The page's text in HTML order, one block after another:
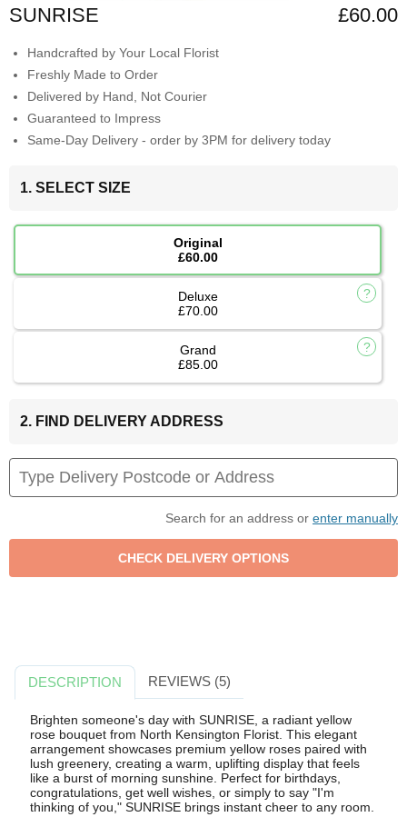
SUNRISE £60.00
Handcrafted by Your Local Florist
Freshly Made to Order
Delivered by Hand, Not Courier
Guaranteed to Impress
Same-Day Delivery - order by 3PM for delivery today
1. SELECT SIZE
Original
£60.00
Deluxe
£70.00
Grand
£85.00
2. FIND DELIVERY ADDRESS
Search for an address or enter manually
DESCRIPTION REVIEWS (5)
Brighten someone's day with SUNRISE, a radiant yellow
rose bouquet from North Kensington Florist. This elegant
arrangement showcases premium yellow roses paired with
lush greenery, creating a warm, uplifting display that feels
like a burst of morning sunshine. Perfect for birthdays,
congratulations, get well wishes, or simply to say "I'm
thinking of you," SUNRISE brings instant cheer to any room.